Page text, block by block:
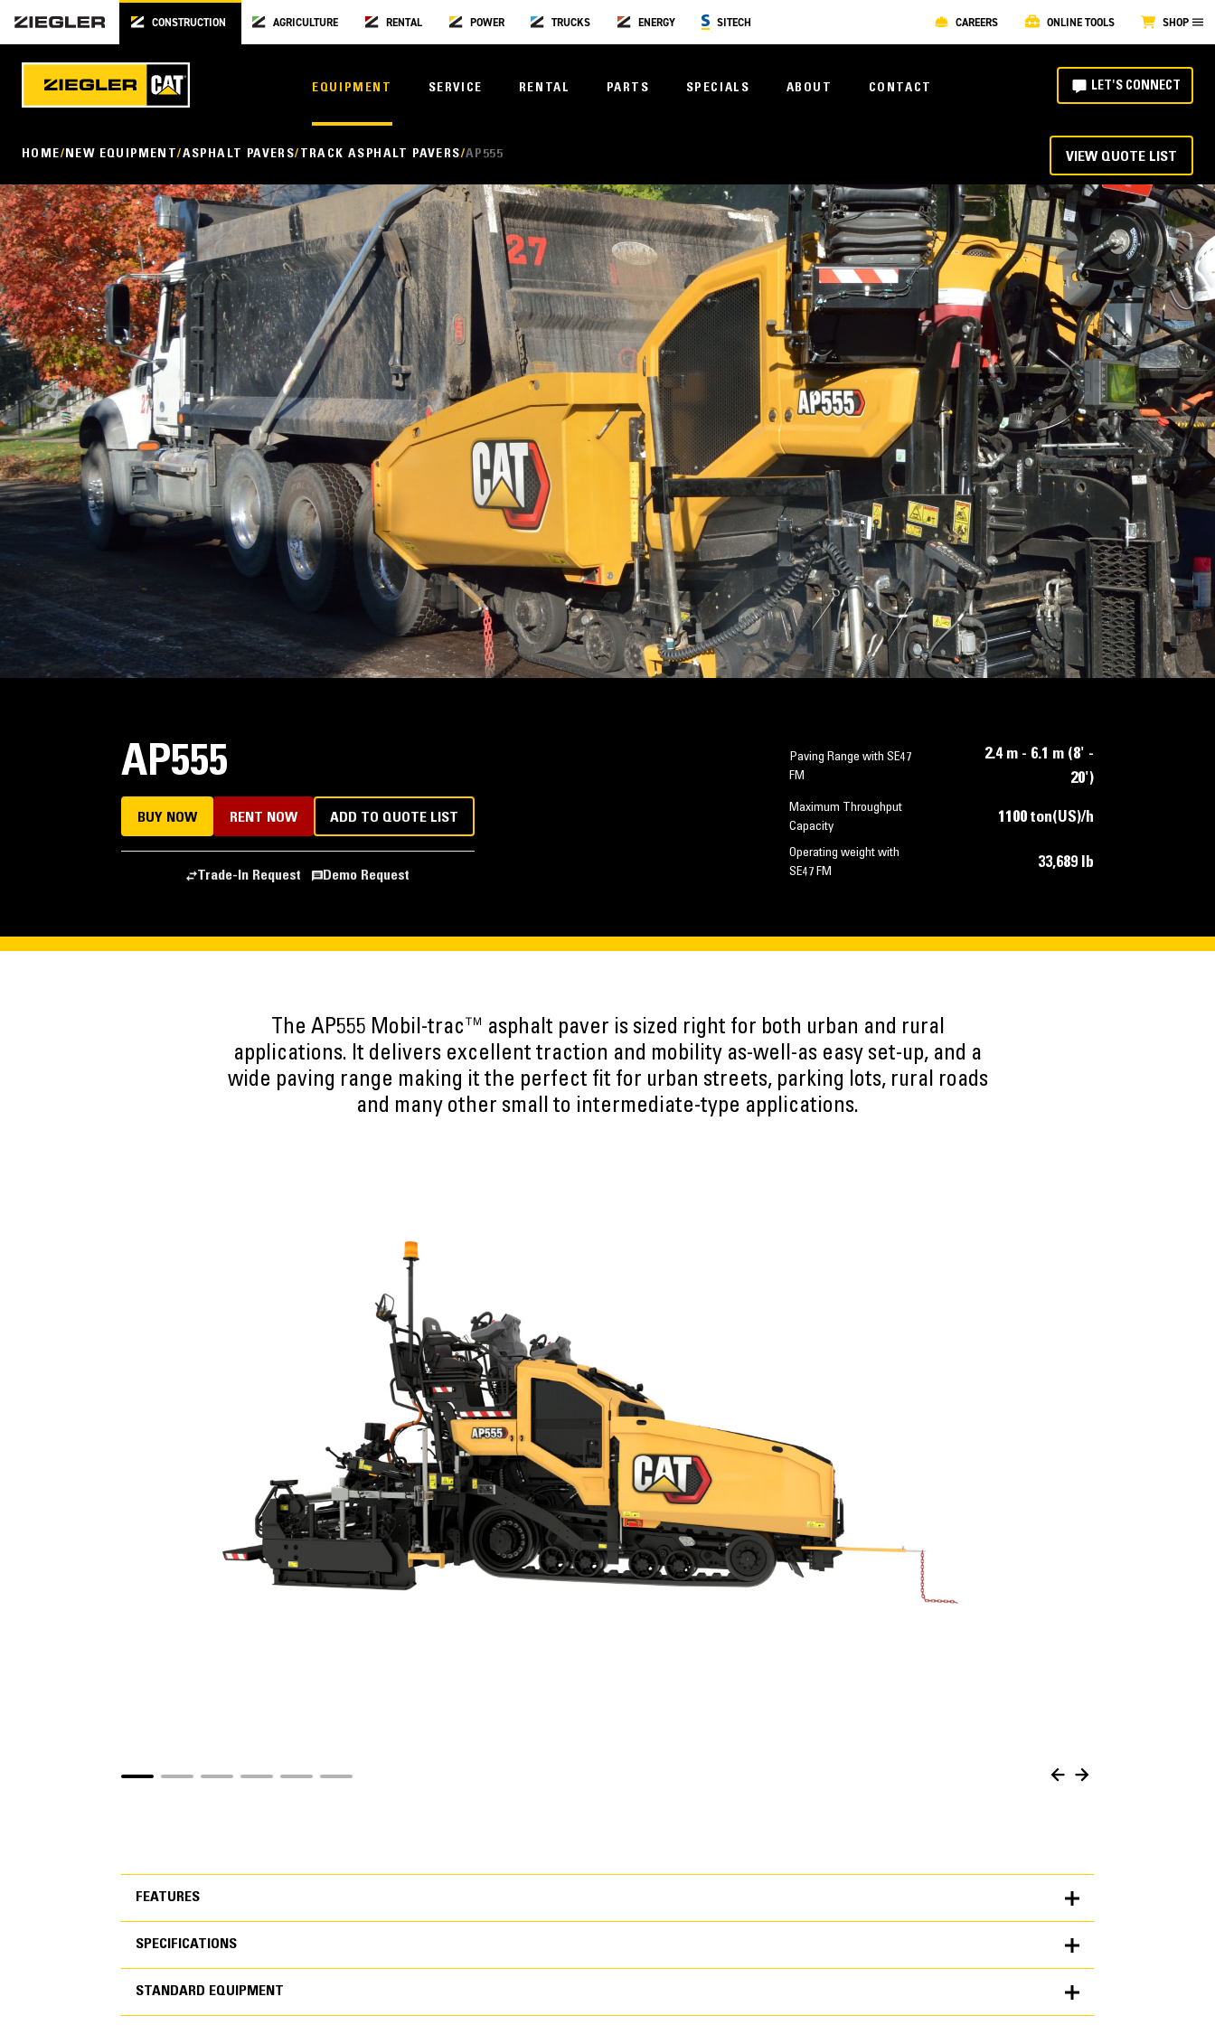
CONSTRUCTION AGRICULTURE RENTAL POWER TRUCKS ENERGY SITECH CAREERS ONLINE TOOLS SHOP
EQUIPMENT SERVICE RENTAL PARTS SPECIALS ABOUT CONTACT LET'S CONNECT
HOME NEW EQUIPMENT ASPHALT PAVERS TRACK ASPHALT PAVERS AP555 VIEW QUOTE LIST
AP555
Paving Range with SE47
FM
2.4 m - 6.1 m (8' -
20')
Maximum Throughput
Capacity
1100 ton(US)/h
Operating weight with
SE47 FM
33,689 lb
BUY NOW RENT NOW ADD TO QUOTE LIST
Trade-In Request Demo Request
The AP555 Mobil-trac™ asphalt paver is sized right for both urban and rural
applications. It delivers excellent traction and mobility as-well-as easy set-up, and a
wide paving range making it the perfect fit for urban streets, parking lots, rural roads
and many other small to intermediate-type applications.
FEATURES
FEATURES
SPECIFICATIONS
STANDARD EQUIPMENT